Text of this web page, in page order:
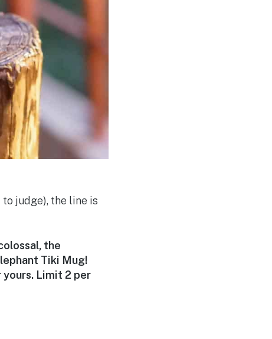
judge), the line is
the
Tiki Mug!
yours. Limit 2 per